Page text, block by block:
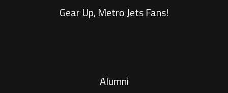
Gear Up, Metro Jets Fans!
Alumni